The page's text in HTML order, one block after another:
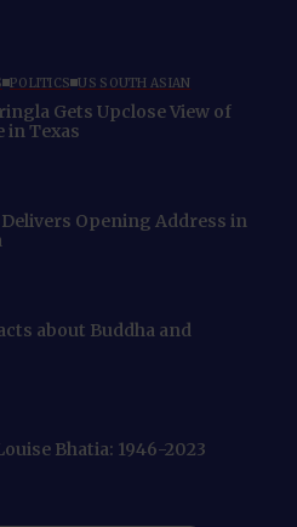
POLITICS US SOUTH ASIAN
Gets Upclose View of
in Texas
Opening Address in
about Buddha and
Bhatia: 1946-2023